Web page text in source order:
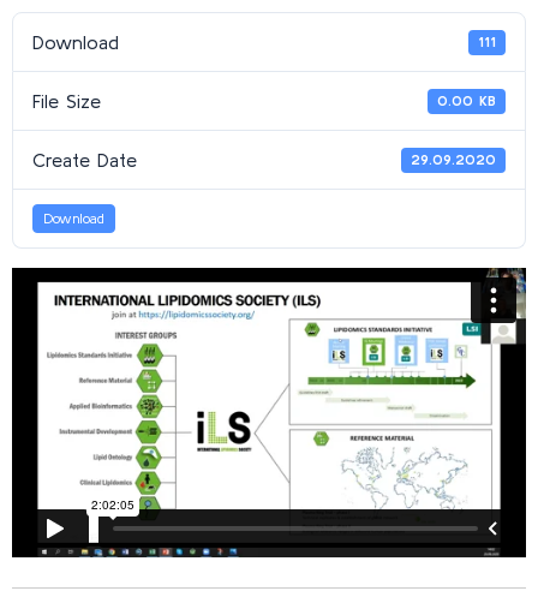
Download 111
File Size 0.00 KB
Create Date 29.09.2020
Download